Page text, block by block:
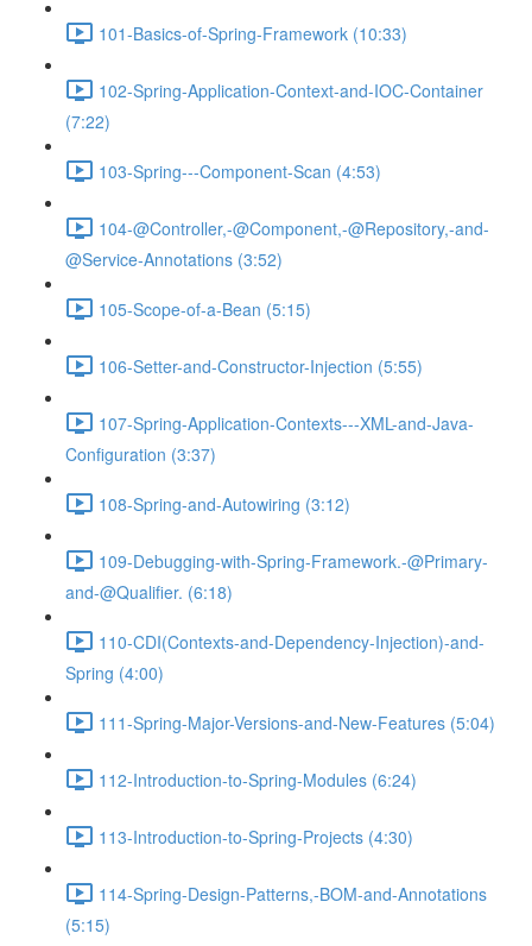
101-Basics-of-Spring-Framework (10:33)
102-Spring-Application-Context-and-IOC-Container
(7:22)
103-Spring---Component-Scan (4:53)
104-@Controller,-@Component,-@Repository,-and-
@Service-Annotations (3:52)
105-Scope-of-a-Bean (5:15)
106-Setter-and-Constructor-Injection (5:55)
107-Spring-Application-Contexts---XML-and-Java-
Configuration (3:37)
108-Spring-and-Autowiring (3:12)
109-Debugging-with-Spring-Framework.-@Primary-
and-@Qualifier. (6:18)
110-CDI(Contexts-and-Dependency-Injection)-and-
Spring (4:00)
111-Spring-Major-Versions-and-New-Features (5:04)
112-Introduction-to-Spring-Modules (6:24)
113-Introduction-to-Spring-Projects (4:30)
114-Spring-Design-Patterns,-BOM-and-Annotations
(5:15)